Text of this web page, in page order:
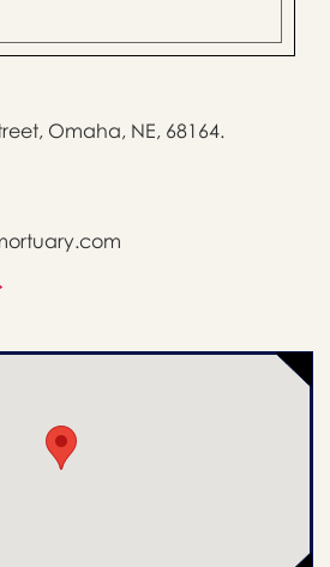
Omaha, NE, 68164.